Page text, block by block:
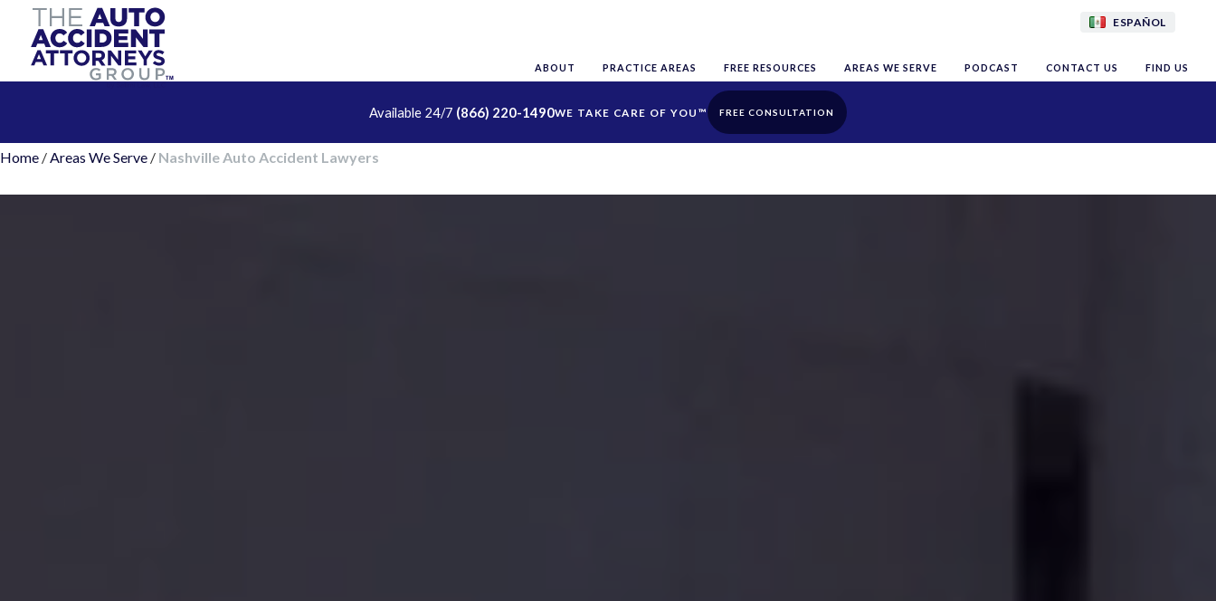
ESPAÑOL
ABOUT PRACTICE AREAS FREE RESOURCES AREAS WE SERVE PODCAST CONTACT US FIND US
Available 24/7 (866) 220-1490 FREE CONSULTATION
Home /Areas We Serve / Nashville Auto Accident Lawyers